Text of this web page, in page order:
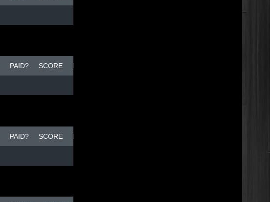
PAID? SCORE BREAK DISH - TOP DOG
PAID? SCORE BREAK DISH - TOP DOG